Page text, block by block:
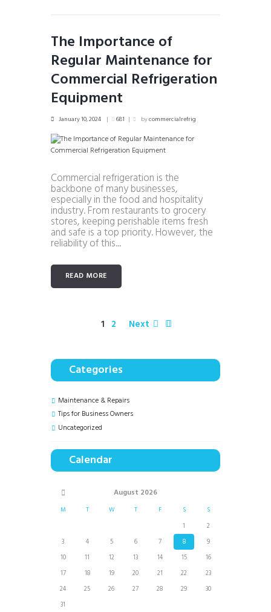
The Importance of
Regular Maintenance for
Commercial Refrigeration
Equipment
January 10, 2024 681 bycommercialrefrig
Commercial refrigeration is the
backbone of many businesses,
especially in the food and hospitality
industry. From restaurants to grocery
stores, keeping perishable items fresh
and safe is a top priority. However, the
reliability of this...
READ MORE
1 2 Next
Categories
Maintenance & Repairs
Tips for Business Owners
Uncategorized
Calendar
August 2026
M T W T F S S
1
2
3
4 5 6 7 8
9
10
11 12 13 14 15
16
17
18 19 20 21 22
23
24
25 26 27 28 29
30
31